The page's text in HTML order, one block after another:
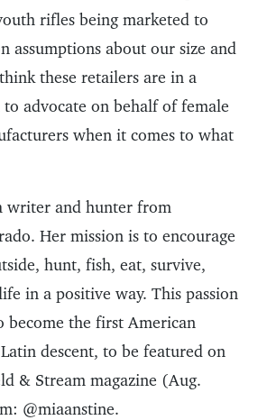
rifles being marketed to
assumptions about our size and
these retailers are in a
advocate on behalf of female
when it comes to what
writer and hunter from
Her mission is to encourage
hunt, fish, eat, survive,
in a positive way. This passion
become the first American
descent, to be featured on
& Stream magazine (Aug.
@miaanstine.